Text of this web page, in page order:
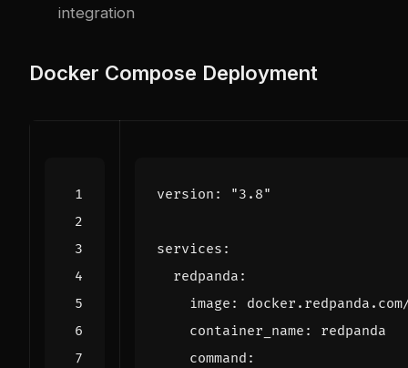
integration
Docker Compose Deployment
version : "3.8"
services :
redpanda :
image :
container_name :
redpanda
command :